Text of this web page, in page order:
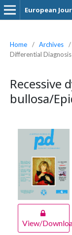
European
Home / Archives /
Differential
Recessive
bullosa/
View/